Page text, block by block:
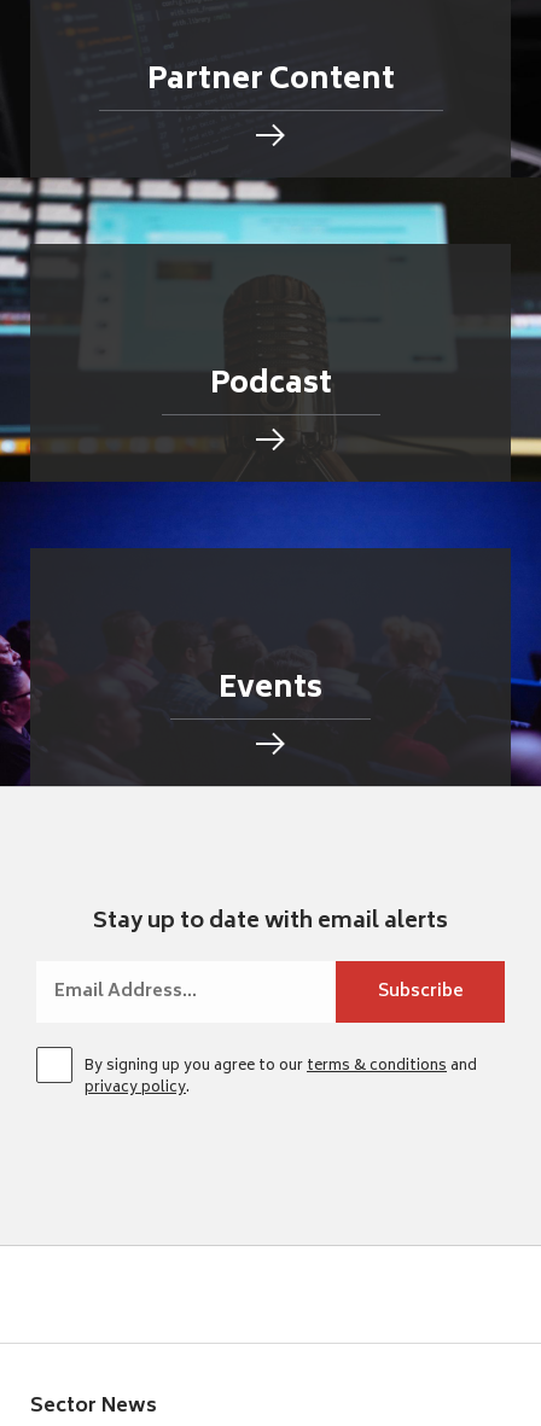
Partner Content
Podcast
Events
Stay up to date with email alerts
By signing up you agree to ourterms & conditionsand
privacy policy.
Sector News